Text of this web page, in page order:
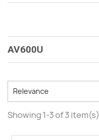
AV600U
Relevance
Showing 1-3 of 3 item(s)